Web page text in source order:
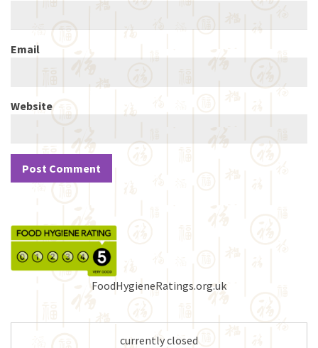
Email
Website
FoodHygieneRatings.org.uk
currently closed